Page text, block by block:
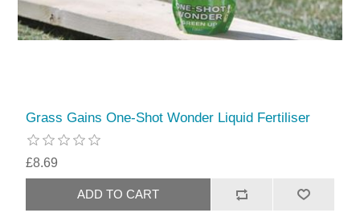
Grass Gains One-Shot Wonder Liquid Fertiliser
£8.69